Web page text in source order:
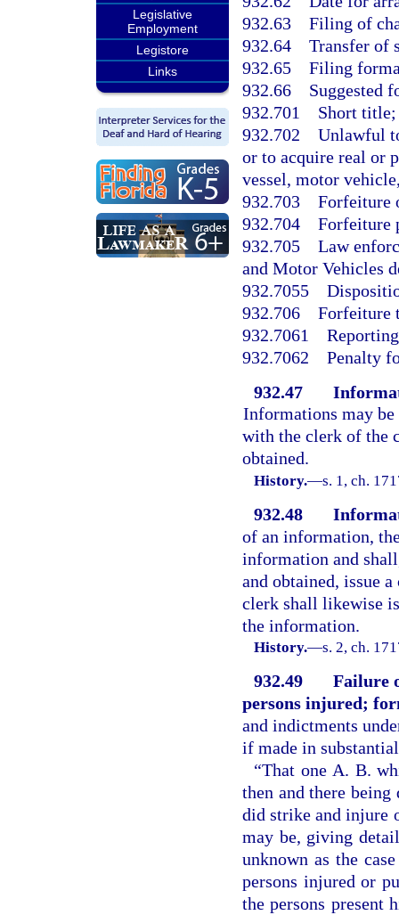
Legislative
Employment
Legistore
Links
932.63 Filing of
932.64 Transfer of
932.65 Filing
932.66 Suggested
932.701 Short
932.702 Unlawful
or to acquire real or
vessel, motor
932.703 Forfeiture
932.704 Forfeiture
932.705 Law
and Motor Vehicles
932.7055
932.706 Forfeiture
932.7061
932.7062 Penalty
932.47
Informations may
with the clerk of the
obtained.
History.—s. 1, ch.
932.48
of an information,
information and
and obtained, issue
clerk shall likewise
the information.
History.—s. 2, ch.
932.49
Failure
persons injured;
and indictments
if made in
“That one A. B.
then and there
did strike and injure
may be, giving
unknown as the
persons injured or
the persons present